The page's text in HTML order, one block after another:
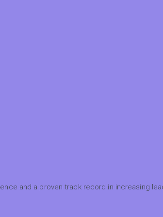
and a proven track record in increasing